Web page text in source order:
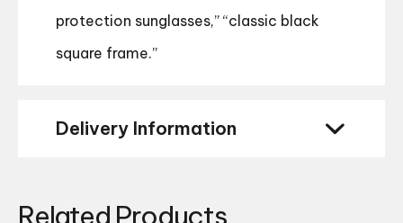
protection sunglasses,” “classic black
square frame.”
Delivery Information
Related Products